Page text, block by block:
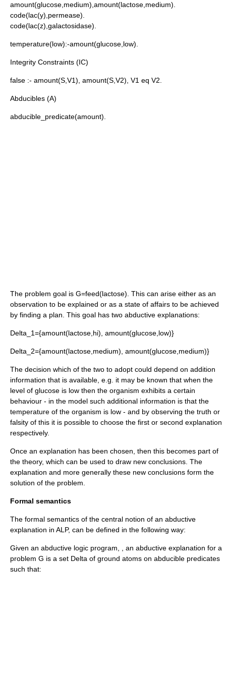
amount(glucose,medium),amount(lactose,medium).
code(lac(y),permease).
code(lac(z),galactosidase).
temperature(low):-amount(glucose,low).
Integrity Constraints (IC)
false :- amount(S,V1), amount(S,V2), V1 eq V2.
Abducibles (A)
abducible_predicate(amount).
The problem goal is G=feed(lactose) . This can arise either as an
observation to be explained or as a state of affairs to be achieved
by finding a plan. This goal has two abductive explanations:
Delta_1={amount(lactose,hi), amount(glucose,low)}
Delta_2={amount(lactose,medium), amount(glucose,medium)}
The decision which of the two to adopt could depend on addition
information that is available, e.g. it may be known that when the
level of glucose is low then the organism exhibits a certain
behaviour - in the model such additional information is that the
temperature of the organism is low - and by observing the truth or
falsity of this it is possible to choose the first or second explanation
respectively.
Once an explanation has been chosen, then this becomes part of
the theory, which can be used to draw new conclusions. The
explanation and more generally these new conclusions form the
solution of the problem.
Formal semantics
The formal semantics of the central notion of an abductive
explanation in ALP, can be defined in the following way:
Given an abductive logic program,
, an abductive explanation for a
problem G is a set Delta of ground atoms on abducible predicates
such that: